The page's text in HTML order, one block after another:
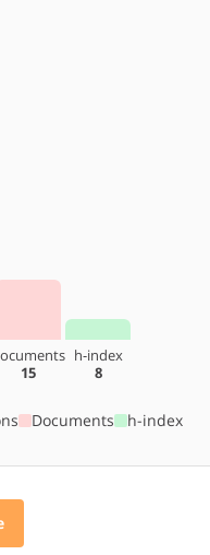
15
h-index
8
Documents h-index